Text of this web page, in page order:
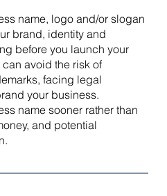
name, logo and/or slogan
brand, identity and
before you launch your
avoid the risk of
facing legal
your business.
name sooner rather than
and potential